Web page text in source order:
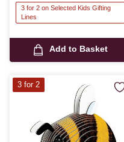
3 for 2 on Selected Kids Gifting
Lines
Add to Basket
3 for 2